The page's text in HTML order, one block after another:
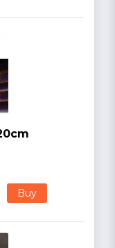
Buy